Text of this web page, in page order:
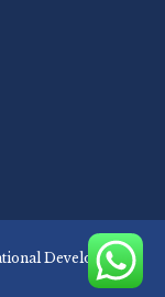
Development